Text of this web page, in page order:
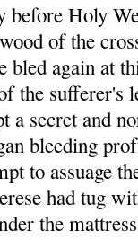
before Holy
of the
again at
the sufferer's
a secret and
bleeding
to assuage
had tug
the